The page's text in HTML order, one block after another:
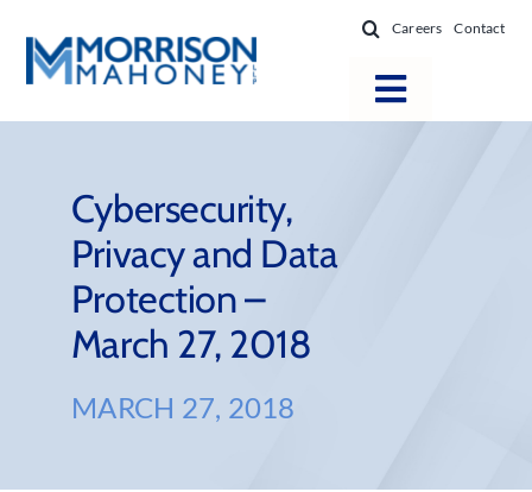
content
Careers Contact
Toggle
Locations
Practice Areas
Firm Success
News & Resources
Cybersecurity,
Privacy and Data
Protection –
March 27, 2018
MARCH 27, 2018